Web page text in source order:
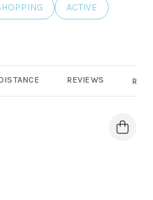
TO
RELATED TOBUSINESSES RELATED TO
SEARCH
ACTIVE
RELATED TO
REVIEWS